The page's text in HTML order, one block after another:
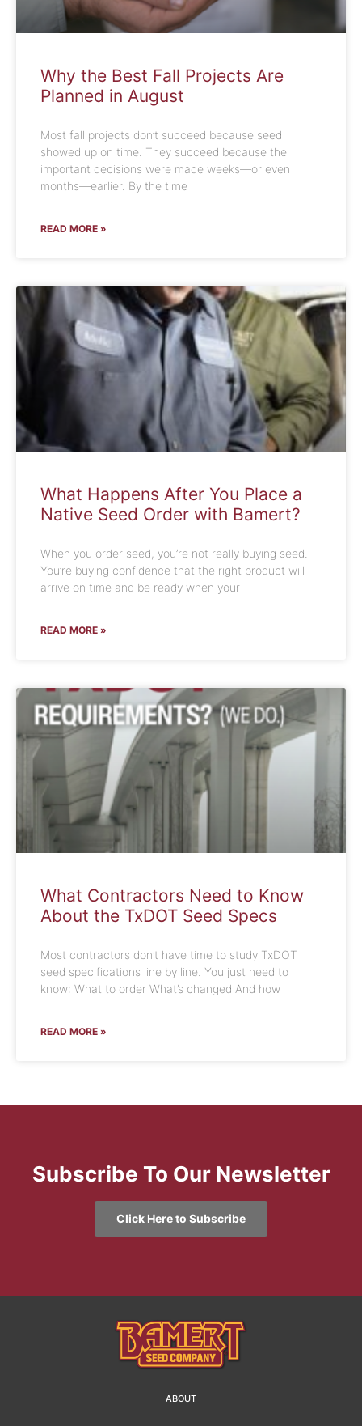
Why the Best Fall Projects Are
Planned in August
Most fall projects don’t succeed because seed
showed up on time. They succeed because the
important decisions were made weeks—or even
months—earlier. By the time
READ MORE »
What Happens After You Place a
Native Seed Order with Bamert?
When you order seed, you’re not really buying seed.
You’re buying confidence that the right product will
arrive on time and be ready when your
READ MORE »
What Contractors Need to Know
About the TxDOT Seed Specs
Most contractors don’t have time to study TxDOT
seed specifications line by line. You just need to
know: What to order What’s changed And how
READ MORE »
Subscribe To Our Newsletter
Click Here to Subscribe
ABOUT